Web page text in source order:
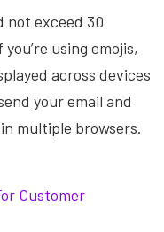
not exceed 30
using emojis,
across devices
your email and
multiple browsers.
Customer